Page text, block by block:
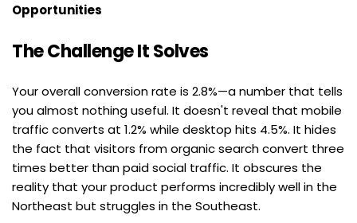
Opportunities
The Challenge It Solves
Your overall conversion rate is 2.8%—a number that tells
you almost nothing useful. It doesn't reveal that mobile
traffic converts at 1.2% while desktop hits 4.5%. It hides
the fact that visitors from organic search convert three
times better than paid social traffic. It obscures the
reality that your product performs incredibly well in the
Northeast but struggles in the Southeast.